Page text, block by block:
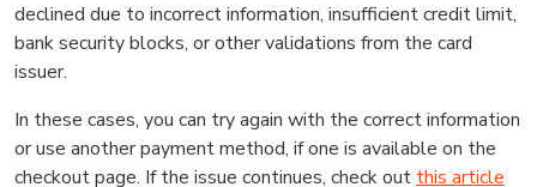
declined due to incorrect information, insufficient credit limit,
bank security blocks, or other validations from the card
issuer.
In these cases, you can try again with the correct information
or use another payment method, if one is available on the
checkout page. If the issue continues, check out this article